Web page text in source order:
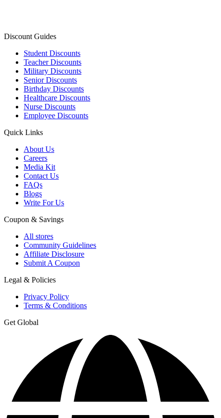
Discount Guides
Student Discounts
Teacher Discounts
Military Discounts
Senior Discounts
Birthday Discounts
Healthcare Discounts
Nurse Discounts
Employee Discounts
Quick Links
About Us
Careers
Media Kit
Contact Us
FAQs
Blogs
Write For Us
Coupon & Savings
All stores
Community Guidelines
Affiliate Disclosure
Submit A Coupon
Legal & Policies
Privacy Policy
Terms & Conditions
Get Global